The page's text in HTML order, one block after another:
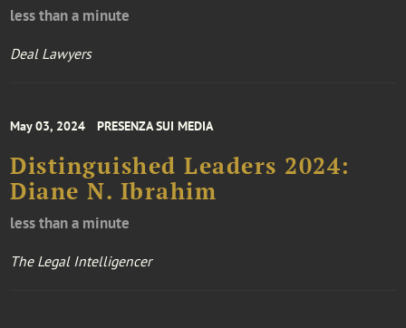
less than a minute
Deal Lawyers
May 03, 2024 PRESENZA SUI MEDIA
Distinguished Leaders 2024:
Diane N. Ibrahim
less than a minute
The Legal Intelligencer